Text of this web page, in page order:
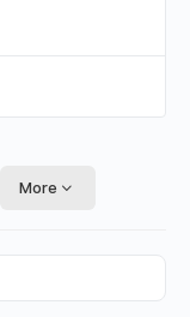
More